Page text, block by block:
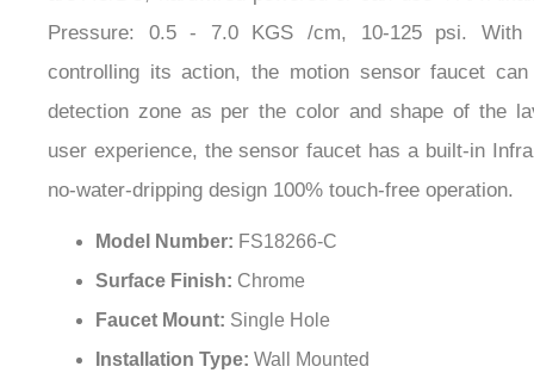
Pressure: 0.5 - 7.0 KGS /cm, 10-125 psi. With
controlling its action, the motion sensor faucet
detection zone as per the color and shape of the
user experience, the sensor faucet has a built-in
no-water-dripping design 100% touch-free operation.
Surface Finish: Chrome
Faucet Mount:Single Hole
Installation Type:Wall Mounted
Number of Handles:No